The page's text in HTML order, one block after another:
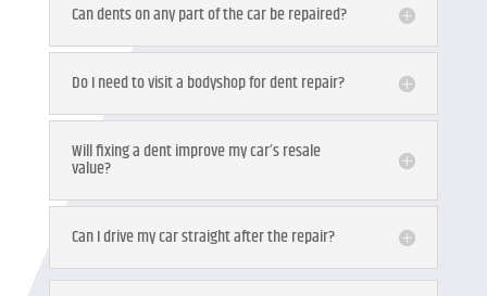
Can dents on any part of the car be repaired?
Do I need to visit a bodyshop for dent repair?
Will fixing a dent improve my car’s resale
value?
Can I drive my car straight after the repair?